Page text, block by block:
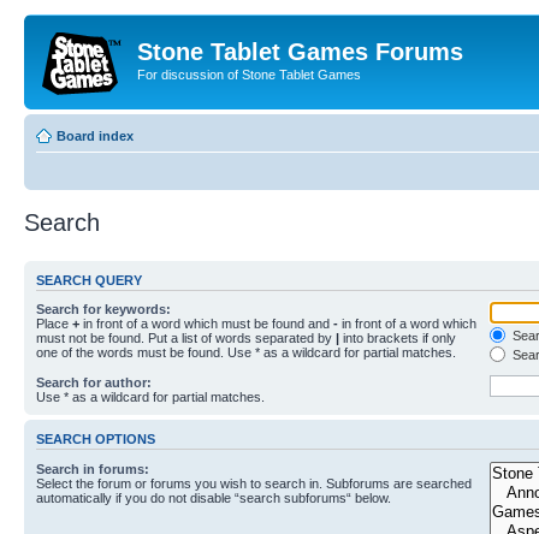
Stone Tablet Games Forums
For discussion of Stone Tablet Games
Board index
Search
SEARCH QUERY
Search for keywords:
Place + in front of a word which must be found and - in front of a word which
must not be found. Put a list of words separated by | into brackets if only
one of the words must be found. Use * as a wildcard for partial matches.
Search for author:
Use * as a wildcard for partial matches.
SEARCH OPTIONS
Search in forums:
Select the forum or forums you wish to search in. Subforums are searched
automatically if you do not disable “search subforums“ below.